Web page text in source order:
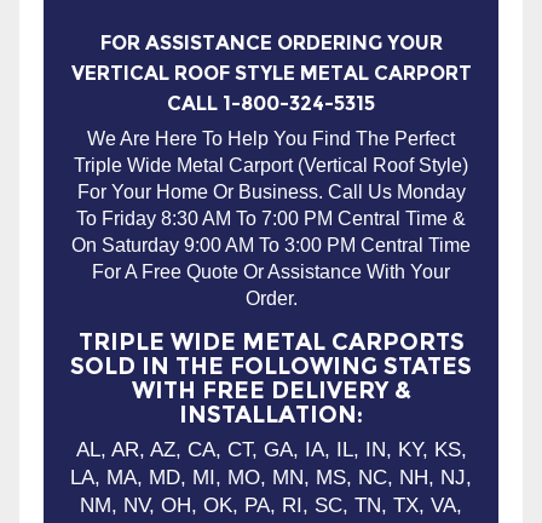
FOR ASSISTANCE ORDERING YOUR
VERTICAL ROOF STYLE METAL CARPORT
CALL 1-800-324-5315
We Are Here To Help You Find The Perfect
Triple Wide Metal Carport (Vertical Roof Style)
For Your Home Or Business. Call Us Monday
To Friday 8:30 AM To 7:00 PM Central Time &
On Saturday 9:00 AM To 3:00 PM Central Time
For A Free Quote Or Assistance With Your
Order.
TRIPLE WIDE METAL CARPORTS
SOLD IN THE FOLLOWING STATES
WITH FREE DELIVERY &
INSTALLATION:
AL, AR, AZ, CA, CT, GA, IA, IL, IN, KY, KS,
LA, MA, MD, MI, MO, MN, MS, NC, NH, NJ,
NM, NV, OH, OK, PA, RI, SC, TN, TX, VA,